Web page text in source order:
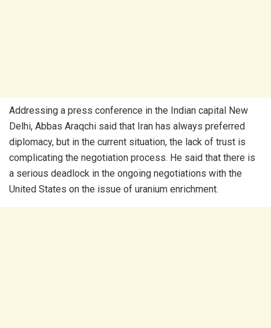
Addressing a press conference in the Indian capital New
Delhi, Abbas Araqchi said that Iran has always preferred
diplomacy, but in the current situation, the lack of trust is
complicating the negotiation process. He said that there is
a serious deadlock in the ongoing negotiations with the
United States on the issue of uranium enrichment.